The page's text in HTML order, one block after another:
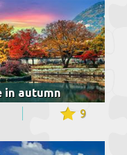
in autumn
9